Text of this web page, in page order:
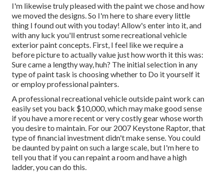
I'm likewise truly pleased with the paint we chose and how
we moved the designs. So I'm here to share every little
thing I found out with you today! Allow's enter into it, and
with any luck you'll entrust some recreational vehicle
exterior paint concepts. First, I feel like we require a
before picture to actually value just how worth it this was:
Sure came a lengthy way, huh? The initial selection in any
type of paint task is choosing whether to Do it yourself it
or employ professional painters.
A professional recreational vehicle outside paint work can
easily set you back $10,000, which may make good sense
if you have a more recent or very costly gear whose worth
you desire to maintain. For our 2007 Keystone Raptor, that
type of financial investment didn't make sense. You could
be daunted by paint on such a large scale, but I'm here to
tell you that if you can repaint a room and have a high
ladder, you can do this.